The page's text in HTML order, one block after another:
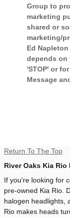
Group to
marketing
shared or
marketing/
Ed
depends on
'STOP' or
Message
Return To The Top
River Oaks Kia
If you're looking for
pre-owned Kia Rio.
halogen headlights,
Rio makes heads